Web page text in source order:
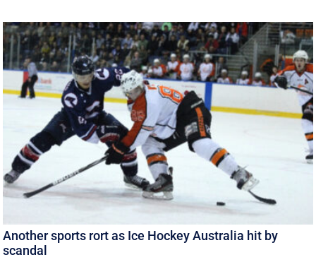
Another sports rort as Ice Hockey Australia hit by
scandal